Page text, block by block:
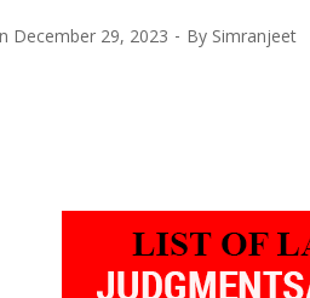
December 29, 2023 By Simranjeet